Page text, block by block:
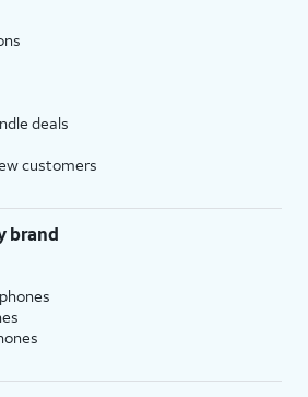
deals
customers
brand